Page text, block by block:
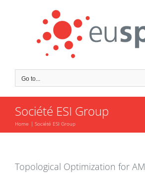
Go to...
Société ESI Group
Home Société ESI Group
Topological Optimization for AM